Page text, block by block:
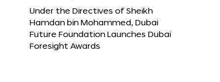
Under the Directives of Sheikh
Hamdan bin Mohammed, Dubai
Future Foundation Launches Dubai
Foresight Awards